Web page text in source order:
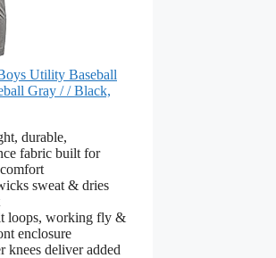
Utility Baseball
Gray / / Black,
durable,
fabric built for
sweat & dries
loops, working fly &
enclosure
knees deliver added